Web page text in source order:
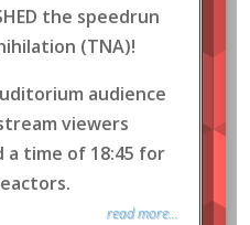
the speedrun
(TNA)!
audience
viewers
time of 18:45 for
read more...